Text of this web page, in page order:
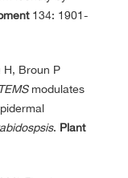
134: 1901-
H, Broun P
modulates
. Plant